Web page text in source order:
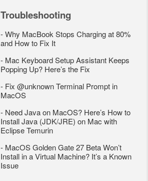
Troubleshooting
-Why MacBook Stops Charging at 80%
and How to Fix It
- Mac Keyboard Setup Assistant Keeps
Popping Up? Here’s the Fix
- Fix @unknown Terminal Prompt in
MacOS
- Need Java on MacOS? Here’s How to
Install Java (JDK/JRE) on Mac with
Eclipse Temurin
- MacOS Golden Gate 27 Beta Won’t
Install in a Virtual Machine? It’s a Known
Issue